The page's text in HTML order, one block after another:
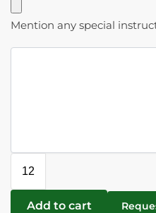
Mention any special
Add to cart